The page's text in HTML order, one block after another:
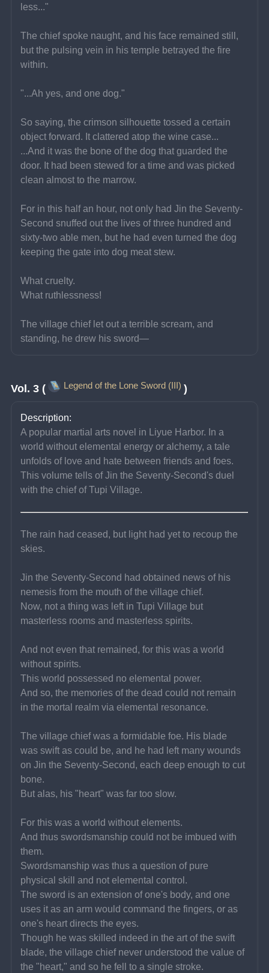
less..."
The chief spoke naught, and his face remained still,
but the pulsing vein in his temple betrayed the fire
within.
"...Ah yes, and one dog."
So saying, the crimson silhouette tossed a certain
object forward. It clattered atop the wine case...
...And it was the bone of the dog that guarded the
door. It had been stewed for a time and was picked
clean almost to the marrow.
For in this half an hour, not only had Jin the Seventy-
Second snuffed out the lives of three hundred and
sixty-two able men, but he had even turned the dog
keeping the gate into dog meat stew.
What cruelty.
What ruthlessness!
The village chief let out a terrible scream, and
standing, he drew his sword—
Vol. 3 ( Legend of the Lone Sword (III) )
Description:
A popular martial arts novel in Liyue Harbor. In a
world without elemental energy or alchemy, a tale
unfolds of love and hate between friends and foes.
This volume tells of Jin the Seventy-Second's duel
with the chief of Tupi Village.
The rain had ceased, but light had yet to recoup the
skies.
Jin the Seventy-Second had obtained news of his
nemesis from the mouth of the village chief.
Now, not a thing was left in Tupi Village but
masterless rooms and masterless spirits.
And not even that remained, for this was a world
without spirits.
This world possessed no elemental power.
And so, the memories of the dead could not remain
in the mortal realm via elemental resonance.
The village chief was a formidable foe. His blade
was swift as could be, and he had left many wounds
on Jin the Seventy-Second, each deep enough to cut
bone.
But alas, his "heart" was far too slow.
For this was a world without elements.
And thus swordsmanship could not be imbued with
them.
Swordsmanship was thus a question of pure
physical skill and not elemental control.
The sword is an extension of one's body, and one
uses it as an arm would command the fingers, or as
one's heart directs the eyes.
Though he was skilled indeed in the art of the swift
blade, the village chief never understood the value of
the "heart," and so he fell to a single stroke.